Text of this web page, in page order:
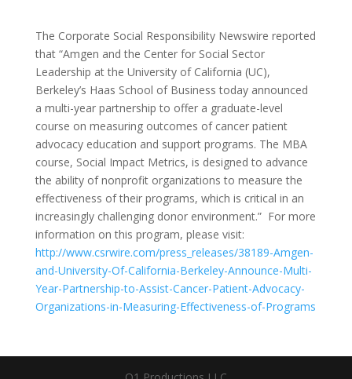
The Corporate Social Responsibility Newswire reported
that “Amgen and the Center for Social Sector
Leadership at the University of California (UC),
Berkeley’s Haas School of Business today announced
a multi-year partnership to offer a graduate-level
course on measuring outcomes of cancer patient
advocacy education and support programs. The MBA
course, Social Impact Metrics, is designed to advance
the ability of nonprofit organizations to measure the
effectiveness of their programs, which is critical in an
increasingly challenging donor environment.” For more
information on this program, please visit:
http://www.csrwire.com/press_releases/38189-Amgen-
and-University-Of-California-Berkeley-Announce-Multi-
Year-Partnership-to-Assist-Cancer-Patient-Advocacy-
Organizations-in-Measuring-Effectiveness-of-Programs